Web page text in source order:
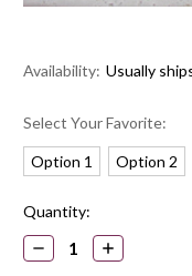
Availability: Usually
Select Your Favorite:
Option 1 Option 2
Current
Stock:
Quantity:
DECREASE
QUANTITY:
INCREASE
QUANTITY: